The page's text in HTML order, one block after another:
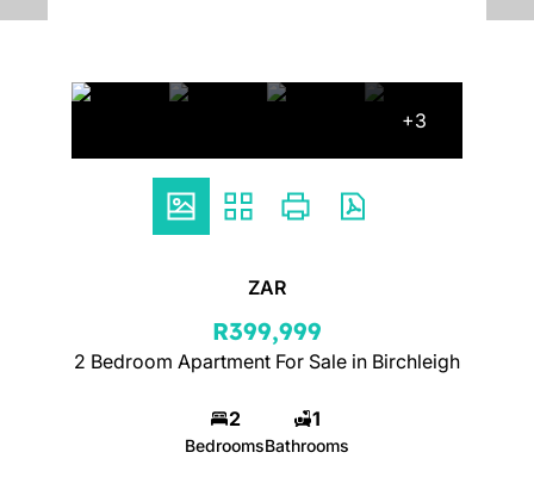
+3
ZAR
R399,999
2 Bedroom Apartment For Sale in Birchleigh
2
Bedrooms
1
Bathrooms